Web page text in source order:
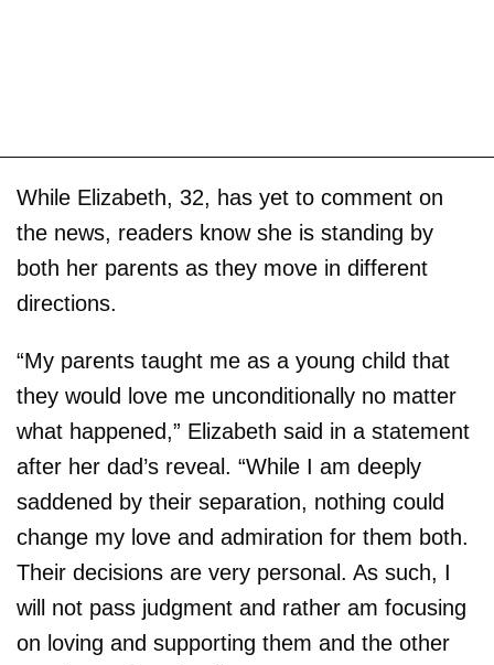
While Elizabeth, 32, has yet to comment on
the news, readers know she is standing by
both her parents as they move in different
directions.
“My parents taught me as a young child that
they would love me unconditionally no matter
what happened,” Elizabeth said in a statement
after her dad’s reveal. “While I am deeply
saddened by their separation, nothing could
change my love and admiration for them both.
Their decisions are very personal. As such, I
will not pass judgment and rather am focusing
on loving and supporting them and the other